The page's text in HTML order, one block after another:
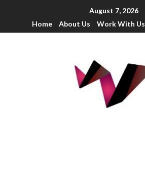
August 7, 2026
Home
About Us Work With Us